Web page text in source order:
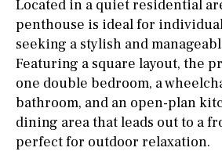
Located in a quiet residential
penthouse is ideal for
seeking a stylish and
Featuring a square layout, the
one double bedroom, a
bathroom, and an open-plan
dining area that leads out to a
perfect for outdoor relaxation.